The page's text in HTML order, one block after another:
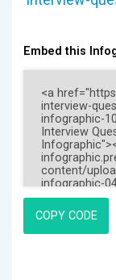
Embed this
COPY CODE